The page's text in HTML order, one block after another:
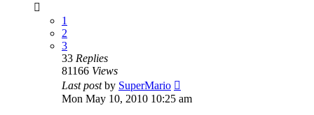
1
2
3
33 Replies
81166 Views
Last postby SuperMario
Mon May 10, 2010 10:25 am